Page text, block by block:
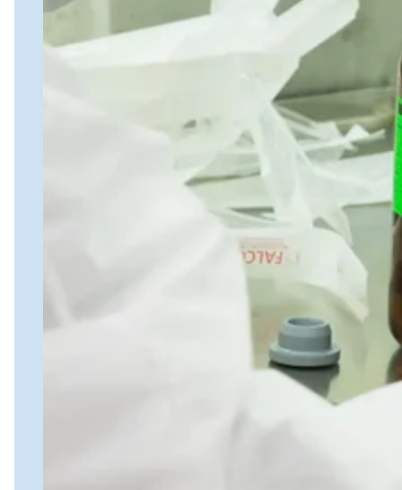
MassARRAY Assays
NGS Characterized Biospecimens
Bioanalysis Services Overview
Immunogenicity Testing